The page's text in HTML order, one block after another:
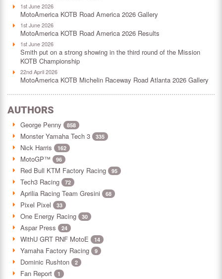
1st June 2026
MotoAmerica KOTB Road America 2026 Gallery
1st June 2026
MotoAmerica KOTB Road America 2026 Results
1st June 2026
Smith put on a strong showing in the third round of the Mission
KOTB Championship
22nd April 2026
MotoAmerica KOTB Michelin Raceway Road Atlanta 2026 Gallery
AUTHORS
George Penny 858
Monster Yamaha Tech 3 335
Nick Harris 162
MotoGP™ 96
Red Bull KTM Factory Racing 95
Tech3 Racing 72
Aprilia Racing Team Gresini 68
Pixel Pixel 33
One Energy Racing 30
Aspar Press 24
WithU GRT RNF MotoE 14
Yamaha Factory Racing 9
Dominic Rushton 2
Fan Report 1